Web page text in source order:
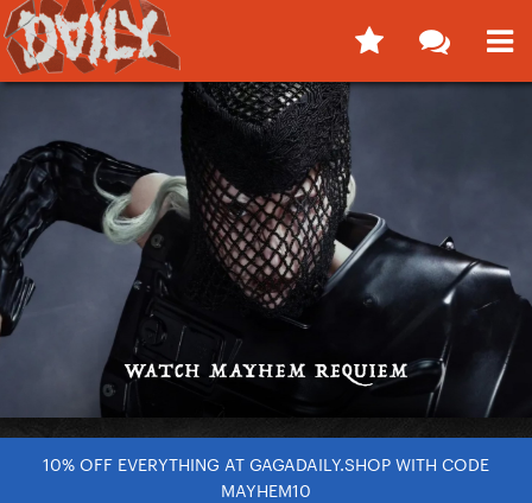
10% OFF EVERYTHING AT GAGADAILY.SHOP WITH CODE
MAYHEM10